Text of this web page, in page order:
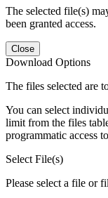
The selected file(s)
been granted access.
Close
Download Options
The files selected are
You can select
limit from the files
programmatic access
Select File(s)
Please select a file or